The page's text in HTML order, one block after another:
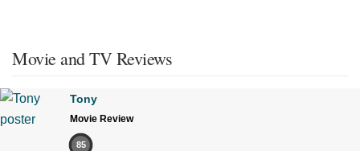
Movie and TV Reviews
Tony
Movie Review
85